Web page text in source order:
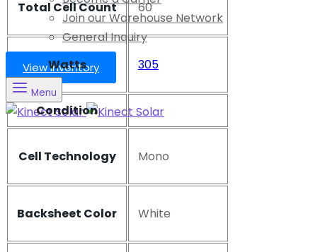
Join our Warehouse Network
General Inquiry
View Inventory
Menu
Total Cell Count 60
Watts 305
Condition
Cell Technology Mono
Backsheet Color White